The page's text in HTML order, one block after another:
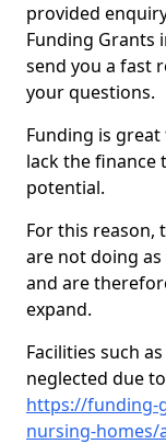
provided
Funding Grants
send you a fast
your questions.
Funding is
lack the finance
potential.
For this reason,
are not doing
and are
expand.
Facilities such
neglected due
https://funding-
nursing-